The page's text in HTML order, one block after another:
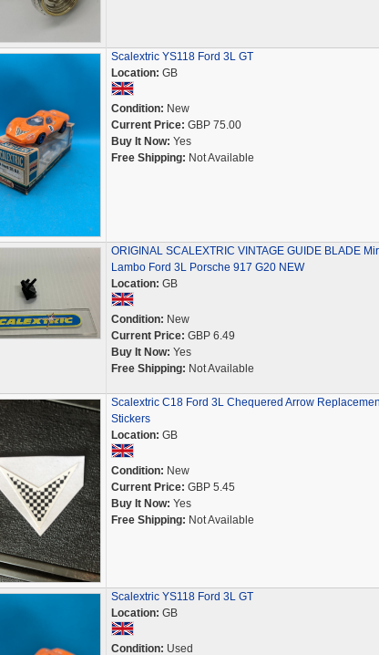
Scalextric YS118 Ford 3L GT
Location: GB
Condition: New
Current Price: GBP 75.00
Buy It Now: Yes
Free Shipping: Not Available
ORIGINAL SCALEXTRIC VINTAGE GUIDE BLADE
Lambo Ford 3L Porsche 917 G20 NEW
Location: GB
Condition: New
Current Price: GBP 6.49
Buy It Now: Yes
Free Shipping: Not Available
Scalextric C18 Ford 3L Chequered Arrow
Stickers
Location: GB
Condition: New
Current Price: GBP 5.45
Buy It Now: Yes
Free Shipping: Not Available
Scalextric YS118 Ford 3L GT
Location: GB
Condition: Used